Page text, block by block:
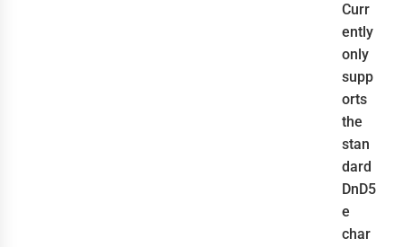
Curr
ently
only
supp
orts
the
stan
dard
DnD5
e
char